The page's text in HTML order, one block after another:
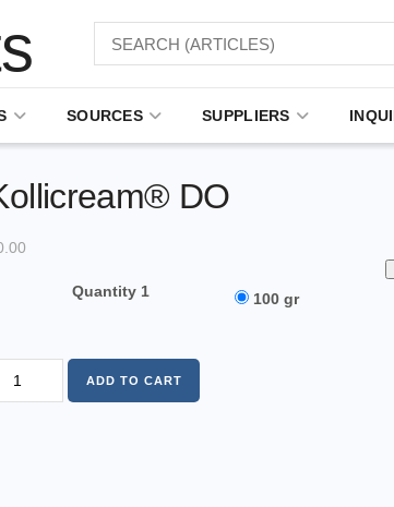
SOURCES SUPPLIERS
DO
Quantity 1 100 gr
ADD TO CART